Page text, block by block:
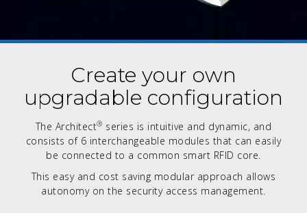
Create your own
upgradable configuration
The Architect® series is intuitive and dynamic, and
consists of 6 interchangeable modules that can easily
be connected to a common smart RFID core.
This easy and cost saving modular approach allows
autonomy on the security access management.